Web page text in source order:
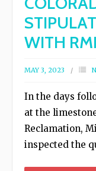
- -
(DCV)
- Quarry
- - U.S.
WITH
MAY 3, 2023
In the days
at the
Reclamation,
inspected the